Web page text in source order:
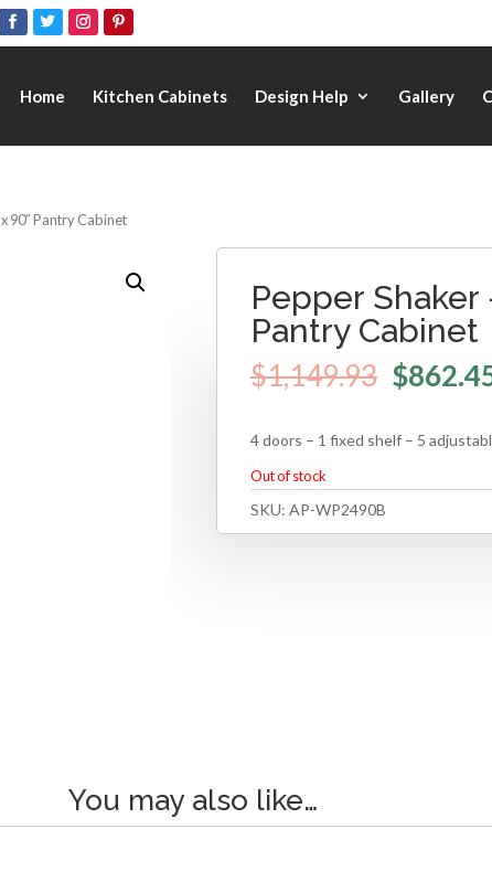
Home Kitchen Cabinets Design Help Gallery
90″ Pantry Cabinet
Pepper Shaker
Pantry Cabinet
$1,149.93 $
4 doors – 1 fixed shelf – 5
Out of stock
SKU: AP-WP2490B
You may also like…